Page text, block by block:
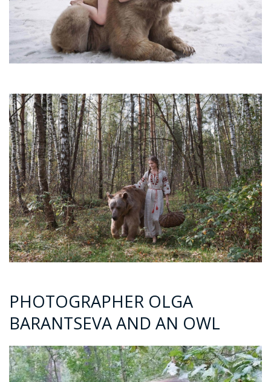
PHOTOGRAPHER OLGA
BARANTSEVA AND AN OWL